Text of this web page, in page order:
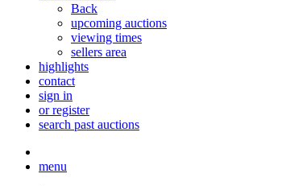
Back
upcoming auctions
viewing times
sellers area
highlights
contact
sign in
or register
search past auctions
menu